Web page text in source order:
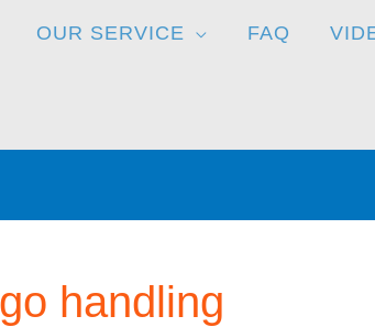
OUR SERVICE FAQ
handling